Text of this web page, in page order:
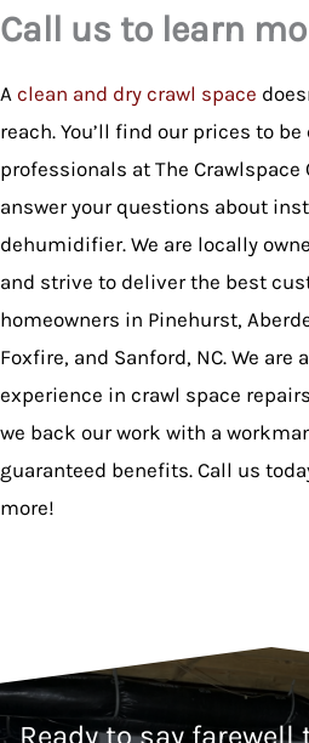
Call us to learn
A clean and dry crawl space
reach. You’ll find our prices to
professionals at The Crawlspace
answer your questions about
dehumidifier. We are locally
and strive to deliver the best
homeowners in Pinehurst,
Foxfire, and Sanford, NC. We
experience in crawl space
we back our work with a
guaranteed benefits. Call us
more!
Ready to say farewell